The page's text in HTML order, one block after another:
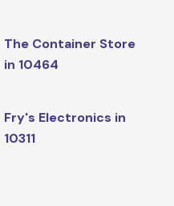
The Container Store
in 10464
Fry's Electronics in
10311